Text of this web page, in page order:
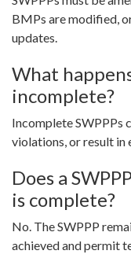
BMPs are modified,
updates.
What
incomplete?
Incomplete SWPPPs
violations, or result in
Does a
is complete?
No. The SWPPP
achieved and permit